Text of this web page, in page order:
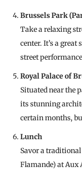
Brussels Park
Take a relaxing
center. It’s a
street
Royal Palace of
Situated near the
its stunning
certain months,
Lunch
Savor a
Flamande) at Aux